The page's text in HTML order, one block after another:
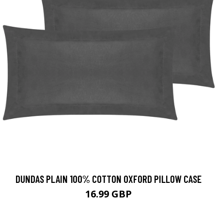
DUNDAS PLAIN 100% COTTON OXFORD PILLOW CASE
16.99 GBP